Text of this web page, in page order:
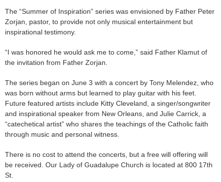
The “Summer of Inspiration” series was envisioned by Father Peter
Zorjan, pastor, to provide not only musical entertainment but
inspirational testimony.
“I was honored he would ask me to come,” said Father Klamut of
the invitation from Father Zorjan.
The series began on June 3 with a concert by Tony Melendez, who
was born without arms but learned to play guitar with his feet.
Future featured artists include Kitty Cleveland, a singer/songwriter
and inspirational speaker from New Orleans, and Julie Carrick, a
“catechetical artist” who shares the teachings of the Catholic faith
through music and personal witness.
There is no cost to attend the concerts, but a free will offering will
be received. Our Lady of Guadalupe Church is located at 800 17th
St.